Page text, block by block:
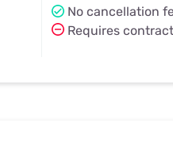
No cancellation
Requires contract